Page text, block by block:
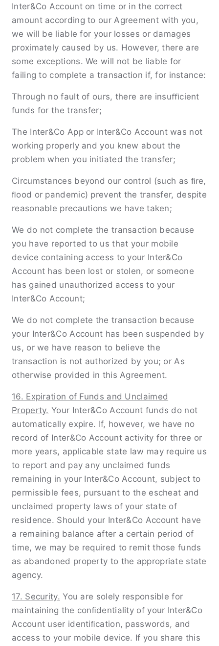
Inter&Co Account on time or in the correct
amount according to our Agreement with you,
we will be liable for your losses or damages
proximately caused by us. However, there are
some exceptions. We will not be liable for
failing to complete a transaction if, for instance:
Through no fault of ours, there are insuﬃcient
funds for the transfer;
The Inter&Co App or Inter&Co Account was not
working properly and you knew about the
problem when you initiated the transfer;
Circumstances beyond our control (such as ﬁre,
ﬂood or pandemic) prevent the transfer, despite
reasonable precautions we have taken;
We do not complete the transaction because
you have reported to us that your mobile
device containing access to your Inter&Co
Account has been lost or stolen, or someone
has gained unauthorized access to your
Inter&Co Account;
We do not complete the transaction because
your Inter&Co Account has been suspended by
us, or we have reason to believe the
transaction is not authorized by you; or As
otherwise provided in this Agreement.
16. Expiration of Funds and Unclaimed
Property. Your Inter&Co Account funds do not
automatically expire. If, however, we have no
record of Inter&Co Account activity for three or
more years, applicable state law may require us
to report and pay any unclaimed funds
remaining in your Inter&Co Account, subject to
permissible fees, pursuant to the escheat and
unclaimed property laws of your state of
residence. Should your Inter&Co Account have
a remaining balance after a certain period of
time, we may be required to remit those funds
as abandoned property to the appropriate state
agency.
17. Security. You are solely responsible for
maintaining the conﬁdentiality of your Inter&Co
Account user identiﬁcation, passwords, and
access to your mobile device. If you share this